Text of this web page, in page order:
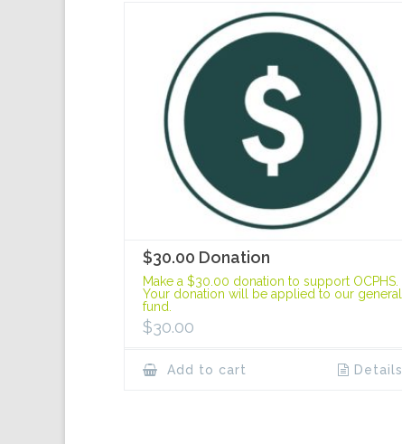
$30.00 Donation
Make a $30.00 donation to support OCPHS.
Your donation will be applied to our general
fund.
$30.00
Add to cart Details